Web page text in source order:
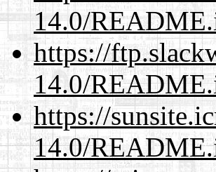
14.0/
https://
14.0/
https://
14.0/